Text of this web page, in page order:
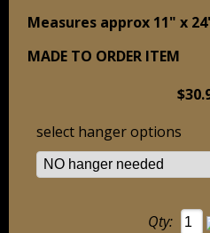
Measures approx 11" x
MADE TO ORDER ITEM
select hanger options
Qty: